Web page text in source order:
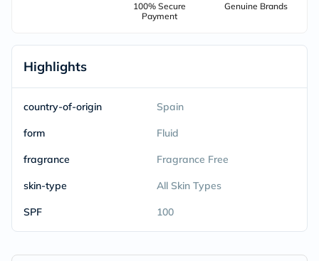
100% Secure
Payment
Genuine Brands
Highlights
country-of-origin Spain
form Fluid
fragrance Fragrance Free
skin-type All Skin Types
SPF 100